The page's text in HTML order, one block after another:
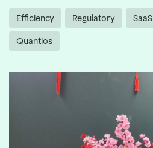
Efficiency Regulatory SaaS
Quantios